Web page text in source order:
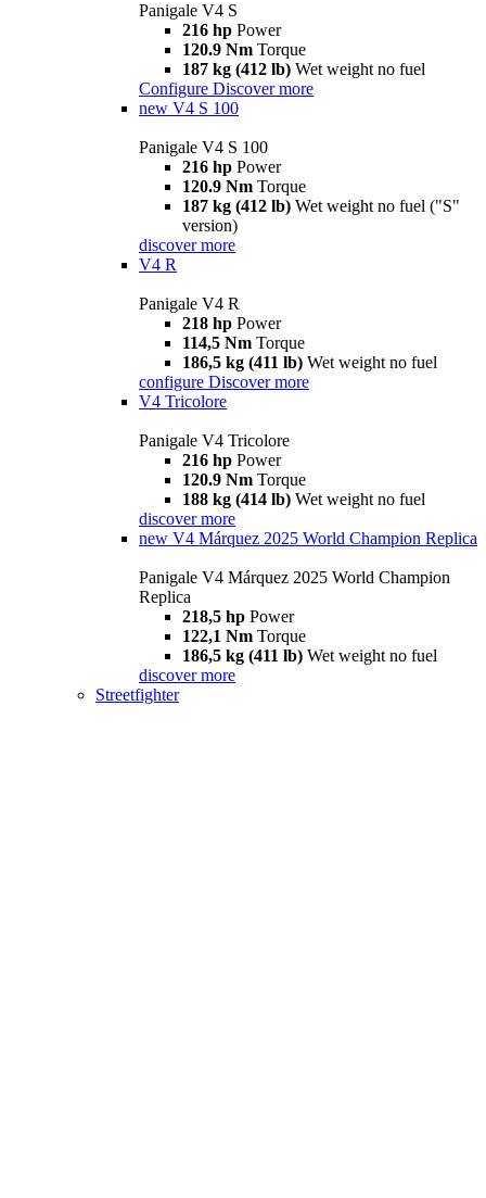
Panigale V4 S
216 hp Power
120.9 Nm Torque
187 kg (412 lb) Wet weight no fuel
Configure Discover more
new V4 S 100
Panigale V4 S 100
216 hp Power
120.9 Nm Torque
187 kg (412 lb) Wet weight no fuel ("S"
version)
discover more
V4 R
Panigale V4 R
218 hp Power
114,5 Nm Torque
186,5 kg (411 lb) Wet weight no fuel
configure Discover more
V4 Tricolore
Panigale V4 Tricolore
216 hp Power
120.9 Nm Torque
188 kg (414 lb) Wet weight no fuel
discover more
new V4 Márquez 2025 World Champion Replica
Panigale V4 Márquez 2025 World Champion
Replica
218,5 hp Power
122,1 Nm Torque
186,5 kg (411 lb) Wet weight no fuel
discover more
Streetfighter